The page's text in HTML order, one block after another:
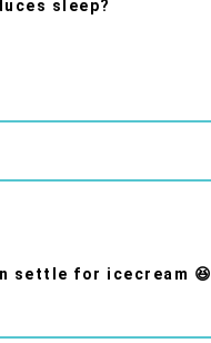
sleep?
settle for icecream 😆